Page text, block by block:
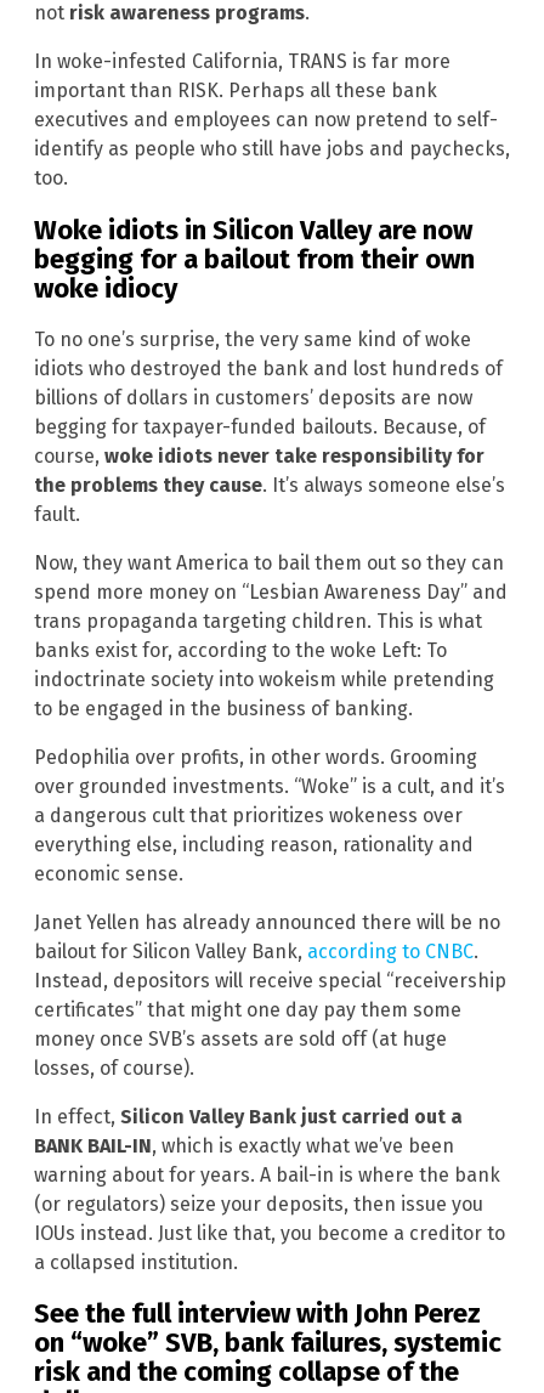
not risk awareness programs.
In woke-infested California, TRANS is far more
important than RISK. Perhaps all these bank
executives and employees can now pretend to self-
identify as people who still have jobs and paychecks,
too.
Woke idiots in Silicon Valley are now
begging for a bailout from their own
woke idiocy
To no one’s surprise, the very same kind of woke
idiots who destroyed the bank and lost hundreds of
billions of dollars in customers’ deposits are now
begging for taxpayer-funded bailouts. Because, of
course, woke idiots never take responsibility for
the problems they cause. It’s always someone else’s
fault.
Now, they want America to bail them out so they can
spend more money on “Lesbian Awareness Day” and
trans propaganda targeting children. This is what
banks exist for, according to the woke Left: To
indoctrinate society into wokeism while pretending
to be engaged in the business of banking.
Pedophilia over profits, in other words. Grooming
over grounded investments. “Woke” is a cult, and it’s
a dangerous cult that prioritizes wokeness over
everything else, including reason, rationality and
economic sense.
Janet Yellen has already announced there will be no
bailout for Silicon Valley Bank, according to CNBC.
Instead, depositors will receive special “receivership
certificates” that might one day pay them some
money once SVB’s assets are sold off (at huge
losses, of course).
In effect, Silicon Valley Bank just carried out a
BANK BAIL-IN, which is exactly what we’ve been
warning about for years. A bail-in is where the bank
(or regulators) seize your deposits, then issue you
IOUs instead. Just like that, you become a creditor to
a collapsed institution.
See the full interview with John Perez
on “woke” SVB, bank failures, systemic
risk and the coming collapse of the